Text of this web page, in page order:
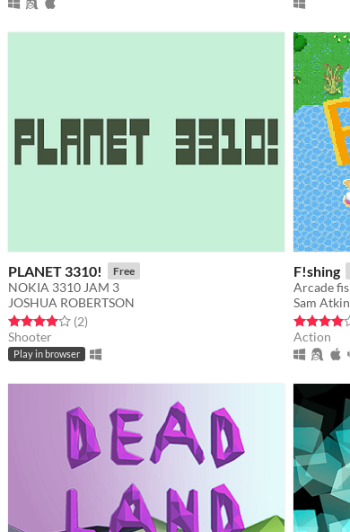
PLANET 3310! Free
NOKIA 3310 JAM 3
JOSHUA ROBERTSON
Rated 4.0 out of 5 stars
(2total ratings
)
Shooter
Play in browser
F!shing
Arcade
Sam
Rated 4.0
Action